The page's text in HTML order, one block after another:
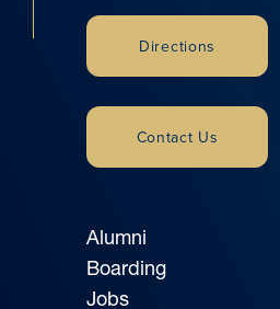
Alumni
Boarding
Jobs
Directions
Contact Us